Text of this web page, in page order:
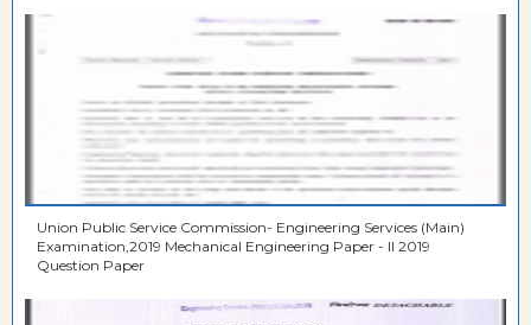
Union Public Service Commission- Engineering Services (Main)
Examination,2019 Mechanical Engineering Paper - II 2019
Question Paper